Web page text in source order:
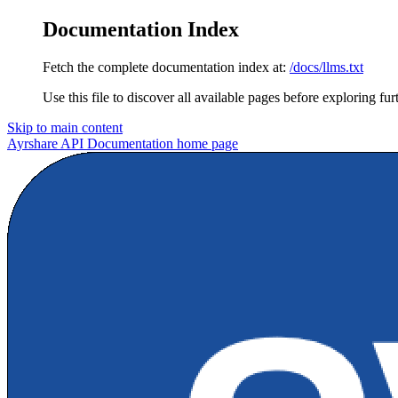
Documentation Index
Fetch the complete documentation index at: /docs/llms.txt
Use this file to discover all available pages before exploring
Skip to main content
Ayrshare API Documentation home page